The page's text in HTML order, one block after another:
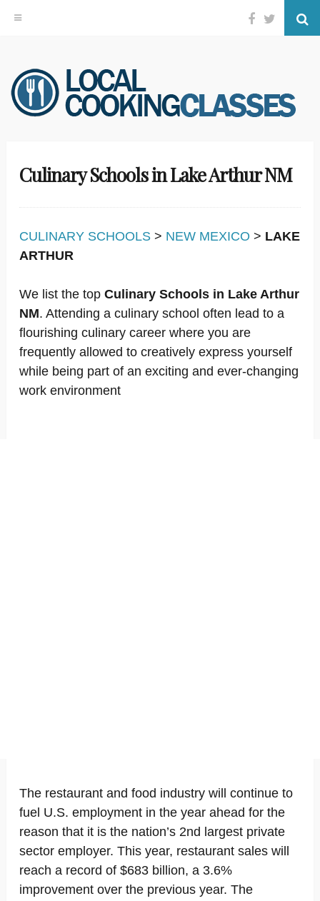
Skip
to
content
Facebook
Twitter
Culinary Schools in Lake Arthur NM
CULINARY SCHOOLS > NEW MEXICO > LAKE
ARTHUR
We list the top Culinary Schools in Lake Arthur
NM. Attending a culinary school often lead to a
flourishing culinary career where you are
frequently allowed to creatively express yourself
while being part of an exciting and ever-changing
work environment
The restaurant and food industry will continue to
fuel U.S. employment in the year ahead for the
reason that it is the nation’s 2nd largest private
sector employer. This year, restaurant sales will
reach a record of $683 billion, a 3.6%
improvement over the previous year. The